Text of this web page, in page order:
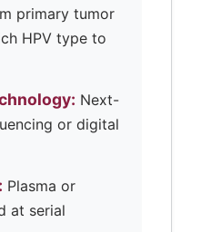
primary tumor
HPV type to
Next-
or digital
Plasma or
at serial